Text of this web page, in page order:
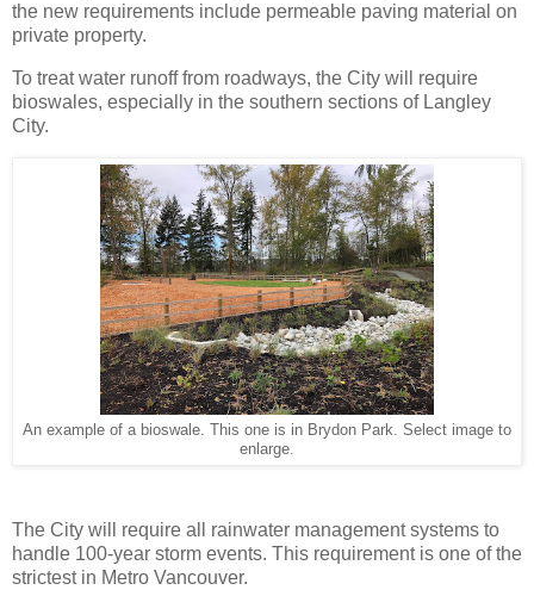
the new requirements include permeable paving material on
private property.
To treat water runoff from roadways, the City will require
bioswales, especially in the southern sections of Langley
City.
An example of a bioswale. This one is in Brydon Park. Select image to
enlarge.
The City will require all rainwater management systems to
handle 100-year storm events. This requirement is one of the
strictest in Metro Vancouver.